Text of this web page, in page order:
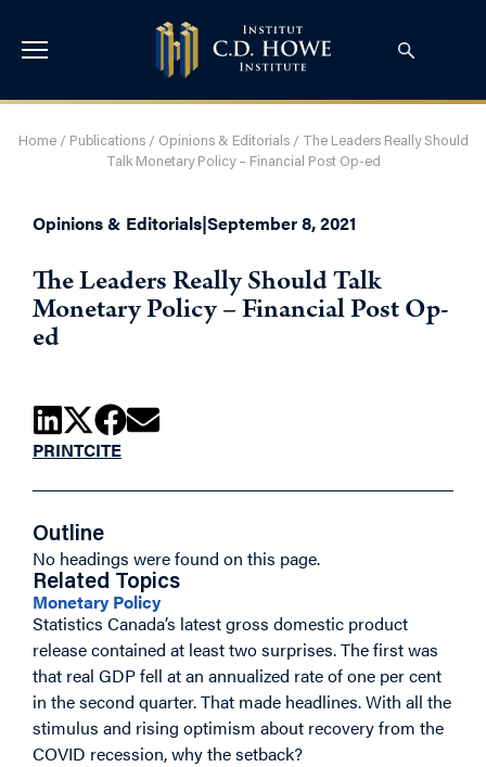
Home/ Publications/ Opinions & Editorials/ The Leaders Really Should
Talk Monetary Policy – Financial Post Op-ed
Opinions & Editorials|September 8, 2021
The Leaders Really Should Talk
Monetary Policy – Financial Post Op-
ed
PRINTCITE
Outline
No headings were found on this page.
Related Topics
Monetary Policy
Statistics Canada’s latest gross domestic product
release contained at least two surprises. The first was
that real GDP fell at an annualized rate of one per cent
in the second quarter. That made headlines. With all the
stimulus and rising optimism about recovery from the
COVID recession, why the setback?